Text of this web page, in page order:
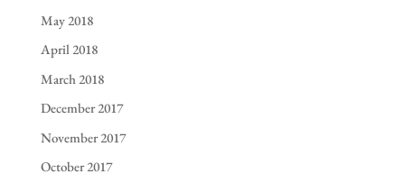
May 2018
April 2018
March 2018
December 2017
November 2017
October 2017